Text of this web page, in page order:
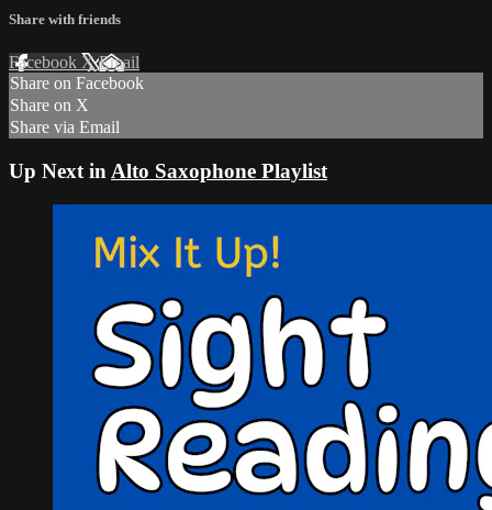
Share with friends
Facebook XEmail
Share on Facebook
Share on X
Share via Email
Up Next in Alto Saxophone Playlist